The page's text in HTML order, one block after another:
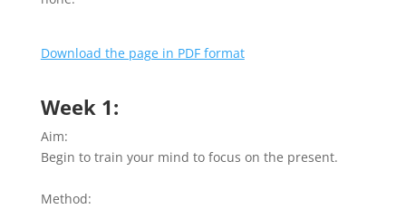
Download the page in PDF format
Week 1:
Aim:
Begin to train your mind to focus on the present.
Method: